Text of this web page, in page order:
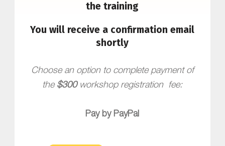
the training
You will receive a confirmation email
shortly
Choose an option to complete payment of
the $300workshop registration fee:
Pay by PayPal